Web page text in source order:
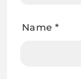
Name *